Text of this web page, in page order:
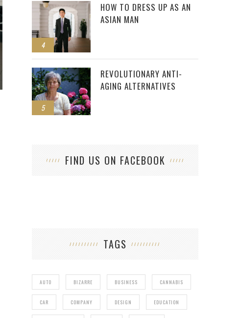
4
HOW TO DRESS UP AS AN
ASIAN MAN
5
REVOLUTIONARY ANTI-
AGING ALTERNATIVES
FIND US ON FACEBOOK
TAGS
AUTO BIZARRE BUSINESS CANNABIS
CAR COMPANY DESIGN EDUCATION